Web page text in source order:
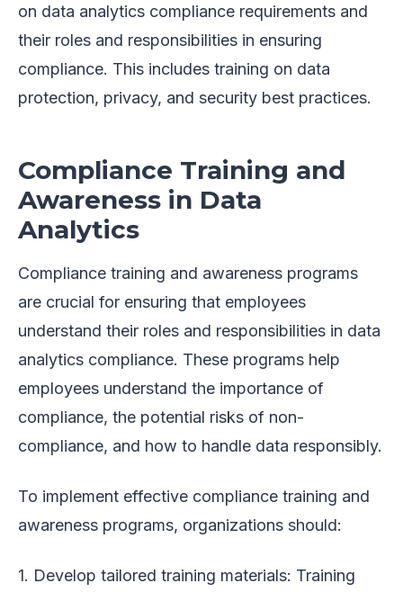
on data analytics compliance requirements and
their roles and responsibilities in ensuring
compliance. This includes training on data
protection, privacy, and security best practices.
Compliance Training and
Awareness in Data
Analytics
Compliance training and awareness programs
are crucial for ensuring that employees
understand their roles and responsibilities in data
analytics compliance. These programs help
employees understand the importance of
compliance, the potential risks of non-
compliance, and how to handle data responsibly.
To implement effective compliance training and
awareness programs, organizations should:
1. Develop tailored training materials: Training